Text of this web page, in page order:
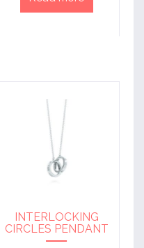
INTERLOCKING
CIRCLES PENDANT